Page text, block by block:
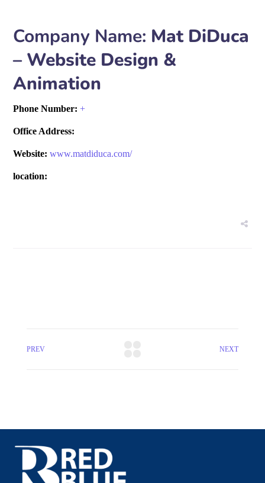
Company Name: Mat DiDuca
– Website Design &
Animation
Phone Number:+
Office Address:
Website: www.matdiduca.com/
location:
PREV NEXT